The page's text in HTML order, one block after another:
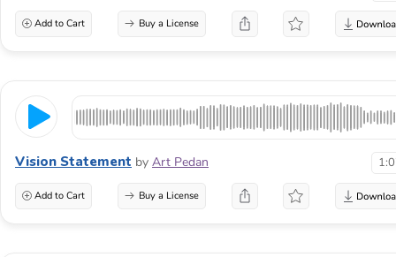
Add to Cart Buy a License
Vision Statement by Art Pedan
Add to Cart Buy a License